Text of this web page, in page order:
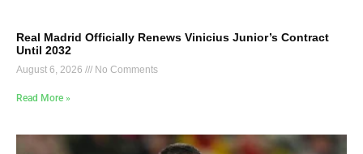
Real Madrid Officially Renews Vinicius Junior’s Contract
Until 2032
August 6, 2026 No Comments
Read More »